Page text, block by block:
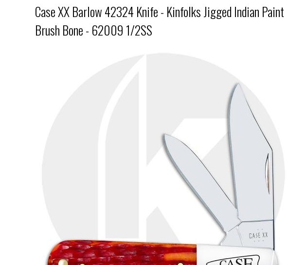
Case XX Barlow 42324 Knife - Kinfolks Jigged Indian Paint
Brush Bone - 62009 1/2SS